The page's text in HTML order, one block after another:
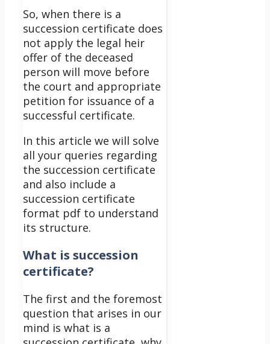
So, when there is a
succession certificate does
not apply the legal heir
offer of the deceased
person will move before
the court and appropriate
petition for issuance of a
successful certificate.
In this article we will solve
all your queries regarding
the succession certificate
and also include a
succession certificate
format pdf to understand
its structure.
What is succession
certificate?
The first and the foremost
question that arises in our
mind is what is a